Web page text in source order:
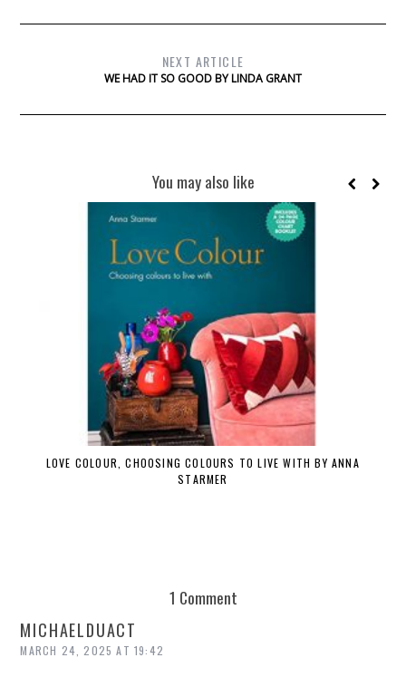
NEXT ARTICLE
WE HAD IT SO GOOD BY LINDA GRANT
You may also like
LOVE COLOUR, CHOOSING COLOURS TO LIVE WITH BY ANNA
STARMER
1 Comment
MICHAELDUACT
MARCH 24, 2025 AT 19:42